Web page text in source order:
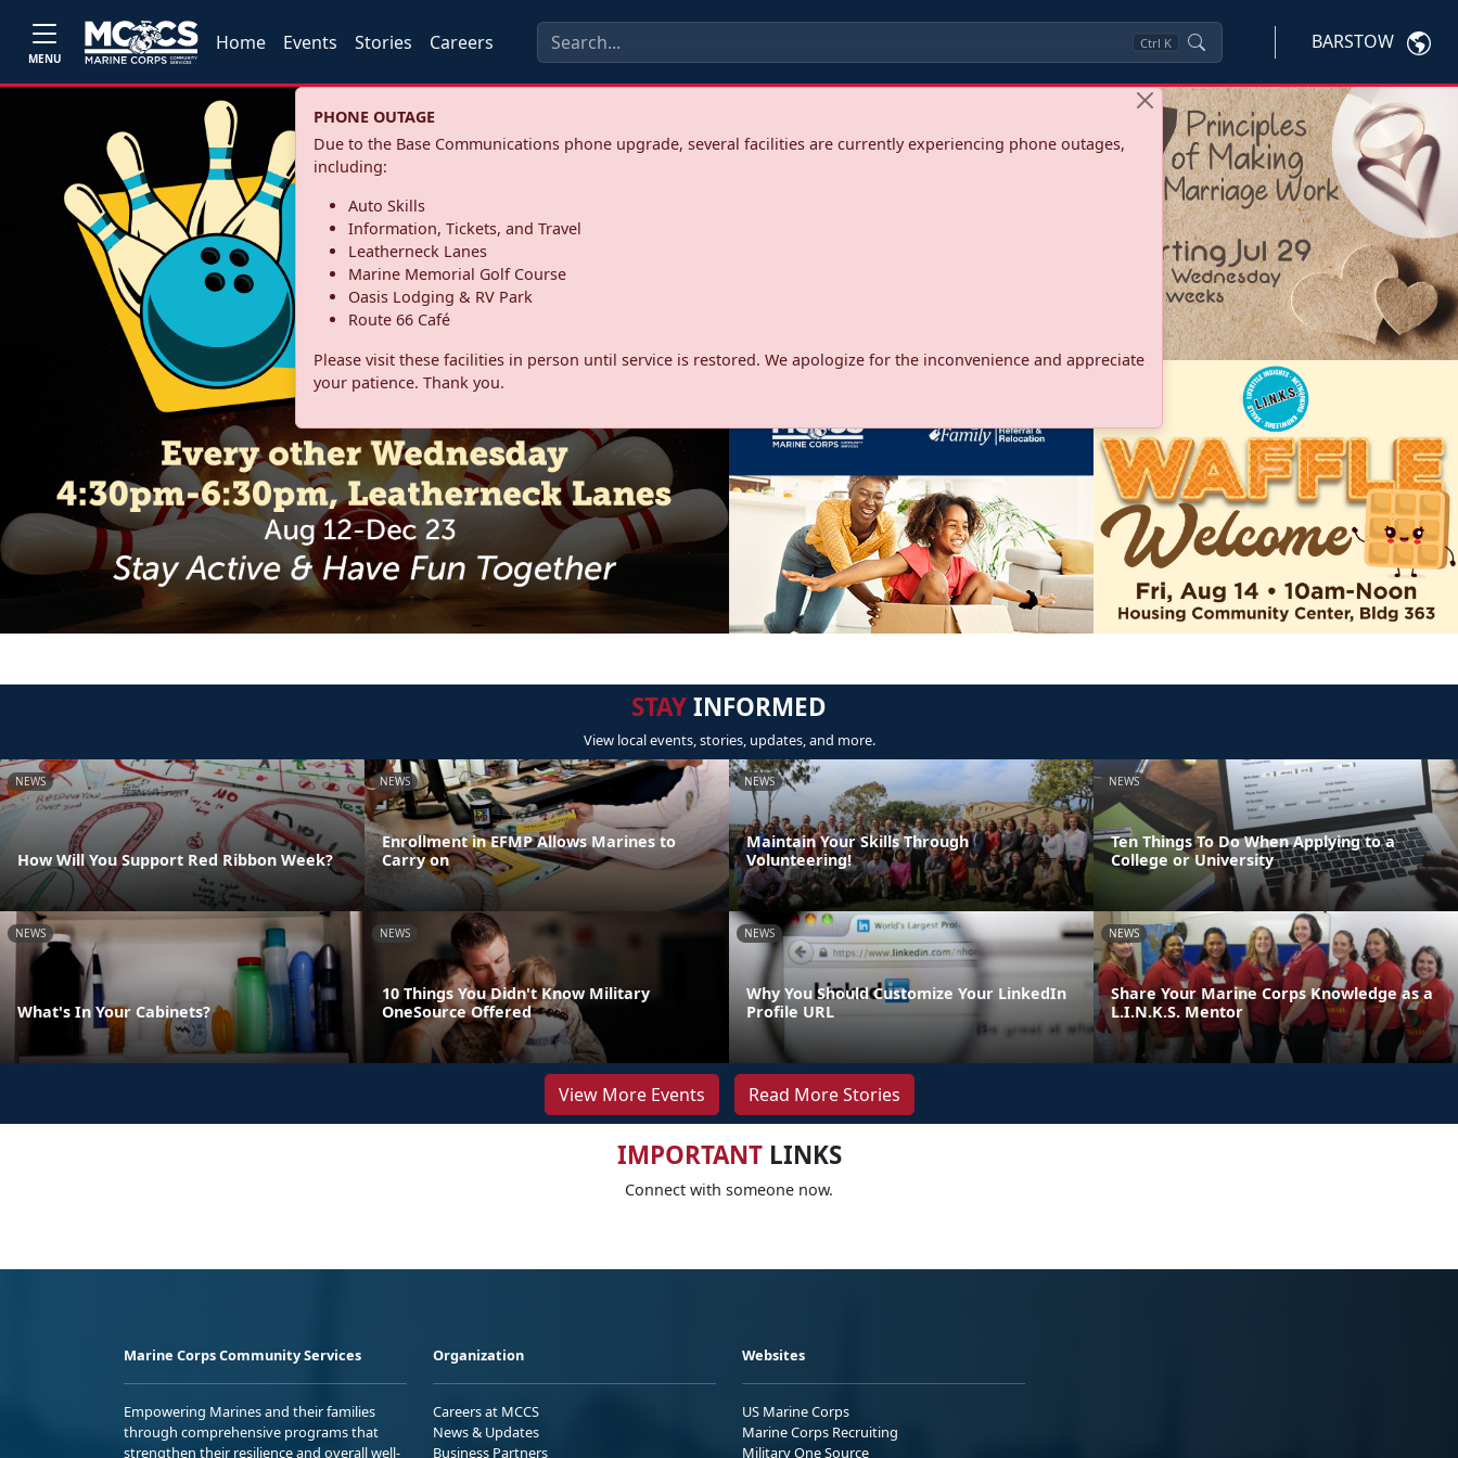
MENU
Home Events Stories Careers Ctrl K BARSTOW
PHONE OUTAGE
Due to the Base Communications phone upgrade, several facilities are currently experiencing phone outages,
including:
Auto Skills
Information, Tickets, and Travel
Leatherneck Lanes
Marine Memorial Golf Course
Oasis Lodging & RV Park
Route 66 Café
Please visit these facilities in person until service is restored. We apologize for the inconvenience and appreciate
your patience. Thank you.
STAYINFORMED
View local events, stories, updates, and more.
NEWS
How Will You Support Red Ribbon Week?
NEWS
Enrollment in EFMP Allows Marines to
Carry on
NEWS
Maintain Your Skills Through
Volunteering!
NEWS
Ten Things To Do When Applying to a
College or University
NEWS
What's In Your Cabinets?
NEWS
10 Things You Didn't Know Military
OneSource Offered
NEWS
Why You Should Customize Your LinkedIn
Profile URL
NEWS
Share Your Marine Corps Knowledge as a
L.I.N.K.S. Mentor
View More Events Read More Stories
IMPORTANTLINKS
Connect with someone now.
Marine Corps Community Services
Empowering Marines and their families
through comprehensive programs that
strengthen their resilience and overall well-
Organization
Careers at MCCS
News & Updates
Business Partners
Websites
US Marine Corps
Marine Corps Recruiting
Military One Source